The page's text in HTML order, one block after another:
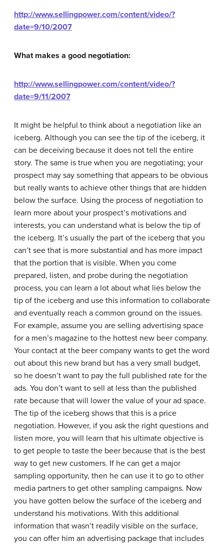
http://www.sellingpower.com/content/video/?
date=9/10/2007
What makes a good negotiation:
http://www.sellingpower.com/content/video/?
date=9/11/2007
It might be helpful to think about a negotiation like an
iceberg. Although you can see the tip of the iceberg, it
can be deceiving because it does not tell the entire
story. The same is true when you are negotiating; your
prospect may say something that appears to be obvious
but really wants to achieve other things that are hidden
below the surface. Using the process of negotiation to
learn more about your prospect’s motivations and
interests, you can understand what is below the tip of
the iceberg. It’s usually the part of the iceberg that you
can’t see that is more substantial and has more impact
that the portion that is visible. When you come
prepared, listen, and probe during the negotiation
process, you can learn a lot about what lies below the
tip of the iceberg and use this information to collaborate
and eventually reach a common ground on the issues.
For example, assume you are selling advertising space
for a men’s magazine to the hottest new beer company.
Your contact at the beer company wants to get the word
out about this new brand but has a very small budget,
so he doesn’t want to pay the full published rate for the
ads. You don’t want to sell at less than the published
rate because that will lower the value of your ad space.
The tip of the iceberg shows that this is a price
negotiation. However, if you ask the right questions and
listen more, you will learn that his ultimate objective is
to get people to taste the beer because that is the best
way to get new customers. If he can get a major
sampling opportunity, then he can use it to go to other
media partners to get other sampling campaigns. Now
you have gotten below the surface of the iceberg and
understand his motivations. With this additional
information that wasn’t readily visible on the surface,
you can offer him an advertising package that includes